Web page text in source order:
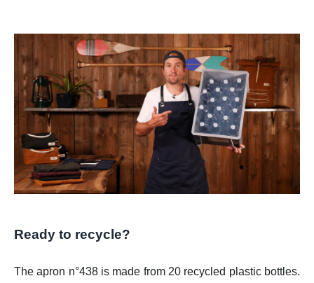
Ready to recycle?
The apron n°438 is made from 20 recycled plastic bottles.